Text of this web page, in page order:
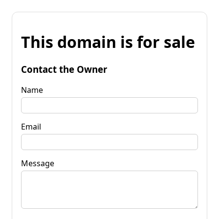
This domain is for sale
Contact the Owner
Name
Email
Message